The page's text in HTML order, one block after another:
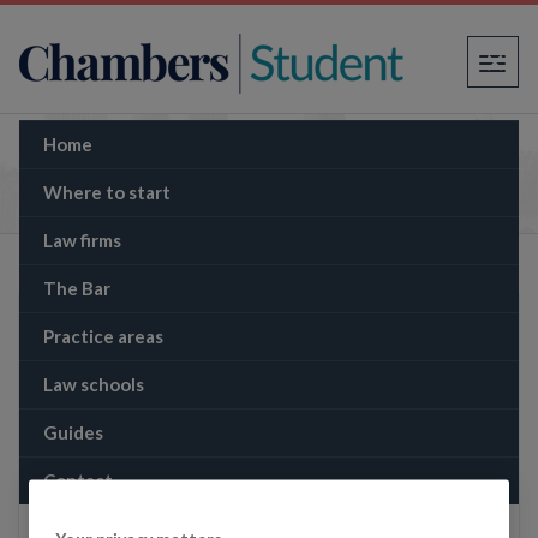
×
Home
Where to start
Law firms
The Bar
Practice areas
Law schools
Guides
Contact
biggest UK banking deal since 2008?